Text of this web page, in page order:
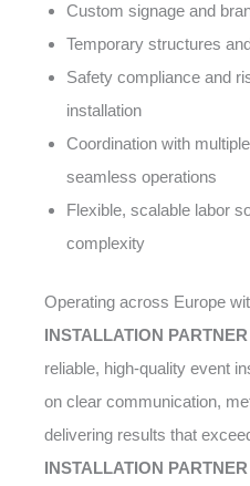
Custom signage and
Temporary structures
Safety compliance and
installation
Coordination with
seamless operations
Flexible, scalable labor
complexity
Operating across Europe
INSTALLATION PARTNER
reliable, high-quality event
on clear communication,
delivering results that
INSTALLATION PARTNER